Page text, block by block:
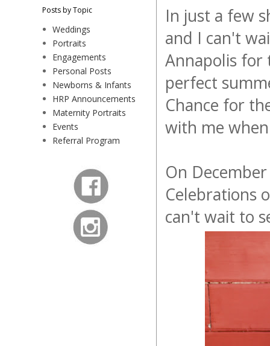
In just a few
and I can't
Annapolis for
perfect
Chance for
with me
On
Celebrations
can't wait to
Posts by Topic
Weddings
Portraits
Engagements
Personal Posts
Newborns & Infants
HRP Announcements
Maternity Portraits
Events
Referral Program